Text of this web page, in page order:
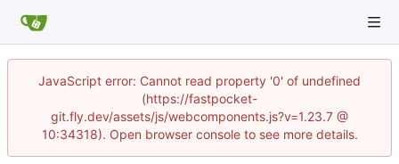
JavaScript error: Cannot read property '0' of undefined
(https://fastpocket-
git.fly.dev/assets/js/webcomponents.js?v=1.23.7 @
10:34318). Open browser console to see more details.